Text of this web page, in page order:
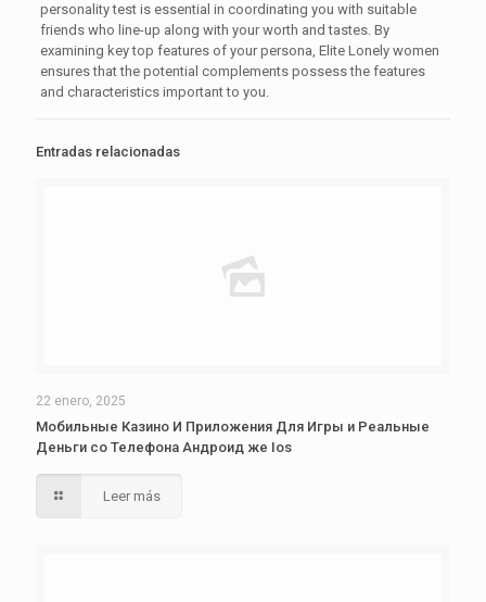
personality test is essential in coordinating you with suitable
friends who line-up along with your worth and tastes. By
examining key top features of your persona, Elite Lonely women
ensures that the potential complements possess the features
and characteristics important to you.
Entradas relacionadas
22 enero, 2025
Мобильные Казино И Приложения Для Игры и Реальные
Деньги со Телефона Андроид же Ios
Leer más